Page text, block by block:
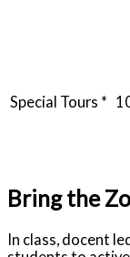
Special Tours *
Bring the
In class, docent